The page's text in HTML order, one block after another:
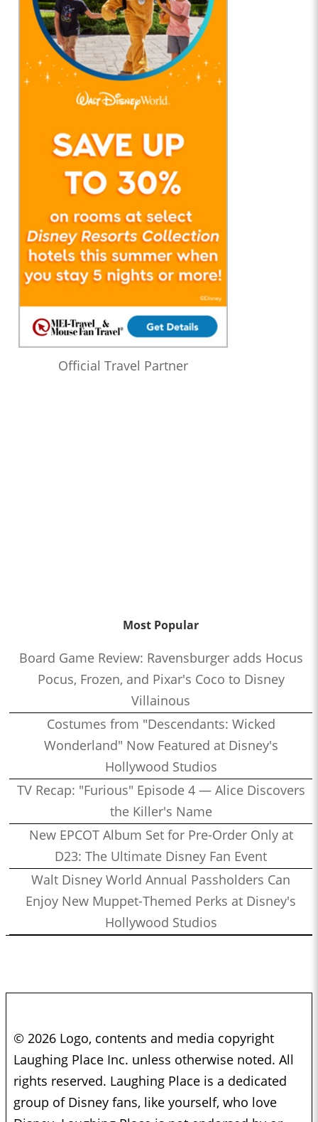
Official Travel Partner
Most Popular
Board Game Review: Ravensburger adds Hocus
Pocus, Frozen, and Pixar's Coco to Disney
Villainous
Costumes from "Descendants: Wicked
Wonderland" Now Featured at Disney's
Hollywood Studios
TV Recap: "Furious" Episode 4 — Alice Discovers
the Killer's Name
New EPCOT Album Set for Pre-Order Only at
D23: The Ultimate Disney Fan Event
Walt Disney World Annual Passholders Can
Enjoy New Muppet-Themed Perks at Disney's
Hollywood Studios
© 2026 Logo, contents and media copyright
Laughing Place Inc. unless otherwise noted. All
rights reserved. Laughing Place is a dedicated
group of Disney fans, like yourself, who love